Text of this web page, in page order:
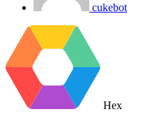
cukebot
Hex